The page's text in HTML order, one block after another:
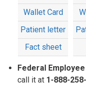
Wallet Card
Patient letter
Fact sheet
Federal
call it at 1-888-